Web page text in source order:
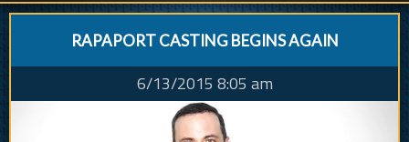
RAPAPORT CASTING BEGINS AGAIN
6/13/2015 8:05 am